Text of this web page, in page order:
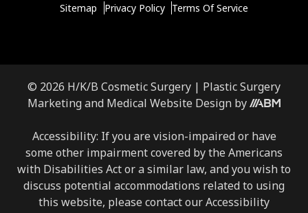
Sitemap Privacy Policy Terms Of Service
© 2026 H/K/B Cosmetic Surgery | Plastic Surgery
Marketing and Medical Website Design byAesthetic
Marketing,
Inc.
Accessibility: If you are vision-impaired or have
some other impairment covered by the Americans
with Disabilities Act or a similar law, and you wish to
discuss potential accommodations related to using
this website, please contact our Accessibility